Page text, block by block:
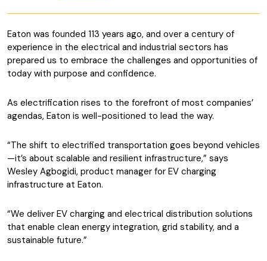
Eaton was founded 113 years ago, and over a century of
experience in the electrical and industrial sectors has
prepared us to embrace the challenges and opportunities of
today with purpose and confidence.
As electrification rises to the forefront of most companies’
agendas, Eaton is well-positioned to lead the way.
“The shift to electrified transportation goes beyond vehicles
—it’s about scalable and resilient infrastructure,” says
Wesley Agbogidi, product manager for EV charging
infrastructure at Eaton.
“We deliver EV charging and electrical distribution solutions
that enable clean energy integration, grid stability, and a
sustainable future.”